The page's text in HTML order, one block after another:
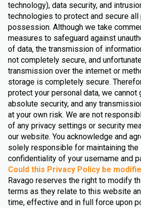
technology), data security, and
technologies to protect and secure all
possession. Although we take
measures to safeguard against
of data, the transmission of
not completely secure, and
transmission over the internet or
storage is completely secure.
protect your personal data, we cannot
absolute security, and any
at your own risk. We are not
of any privacy settings or security
our website. You acknowledge and
solely responsible for maintaining the
confidentiality of your username and
Could this Privacy Policy be
Ravago reserves the right to modify
terms as they relate to this website
time, effective and in full force upon